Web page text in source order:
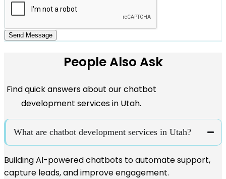
Send Message
People Also Ask
Find quick answers about our chatbot
development services in Utah.
What are chatbot development services in Utah?
Building AI-powered chatbots to automate support,
capture leads, and improve engagement.